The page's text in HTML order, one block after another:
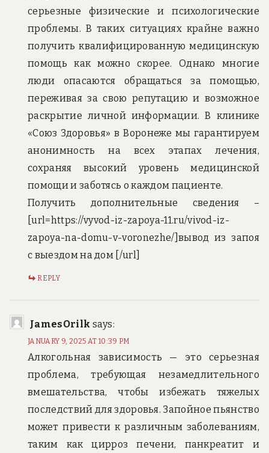
серьезные физические и психологические
проблемы. В таких ситуациях крайне важно
получить квалифицированную медицинскую
помощь как можно скорее. Однако многие
люди опасаются обращаться за помощью,
переживая за свою репутацию и возможное
раскрытие личной информации. В клинике
«Союз Здоровья» в Воронеже мы гарантируем
анонимность на всех этапах лечения,
сохраняя высокий уровень медицинской
помощи и заботясь о каждом пациенте.
Получить дополнительные сведения –
[url=https://vyvod-iz-zapoya-11.ru/vivod-iz-
zapoya-na-domu-v-voronezhe/]вывод из запоя
с выездом на дом [/url]
REPLY
JamesOrilk says:
JANUARY 9, 2025 AT 10:39 PM
Алкогольная зависимость — это серьезная
проблема, требующая незамедлительного
вмешательства, чтобы избежать тяжелых
последствий для здоровья. Запойное пьянство
может привести к различным заболеваниям,
таким как цирроз печени, панкреатит и